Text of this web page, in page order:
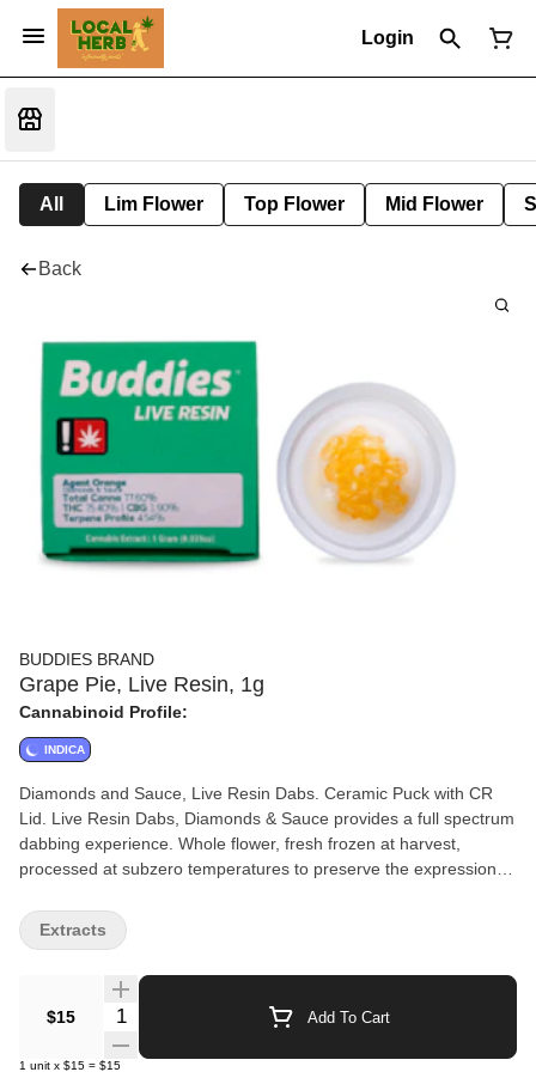
Login
All Lim Flower Top Flower Mid Flower
Back
BUDDIES BRAND
Grape Pie, Live Resin, 1g
Cannabinoid Profile:
INDICA
Diamonds and Sauce, Live Resin Dabs. Ceramic Puck with CR
Lid. Live Resin Dabs, Diamonds & Sauce provides a full spectrum
dabbing experience. Whole flower, fresh frozen at harvest,
processed at subzero temperatures to preserve the expression of
profile of the plant. No CRC, No Additives.
$15 Quantity Selector Add To Cart
1 unit x $15 = $15
Extracts